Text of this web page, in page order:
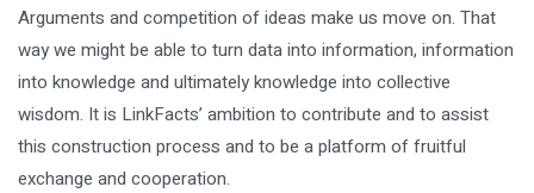
Arguments and competition of ideas make us move on. That
way we might be able to turn data into information, information
into knowledge and ultimately knowledge into collective
wisdom. It is LinkFacts’ ambition to contribute and to assist
this construction process and to be a platform of fruitful
exchange and cooperation.